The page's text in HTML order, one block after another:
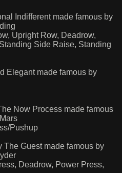
Indifferent made famous by
Upright Row, Deadrow,
Side Raise, Standing
Elegant made famous by
Now Process made famous
Pushup
The Guest made famous by
Deadrow, Power Press,